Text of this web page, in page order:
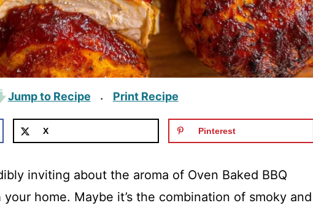
Jump to Recipe · Print Recipe
X Pinterest
inviting about the aroma of Oven Baked BBQ
home. Maybe it’s the combination of smoky and